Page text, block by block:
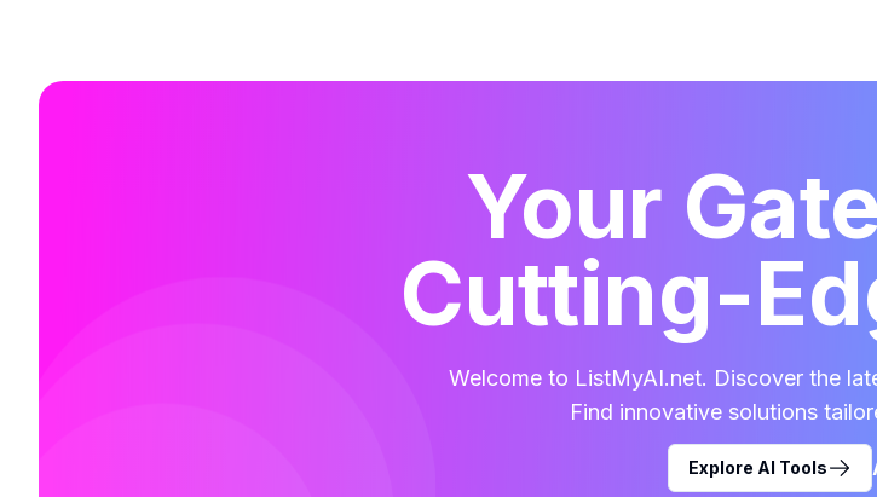
Your
Cutting-
Welcome to ListMyAI.net. Discover the
Find innovative solutions
Explore AI Tools